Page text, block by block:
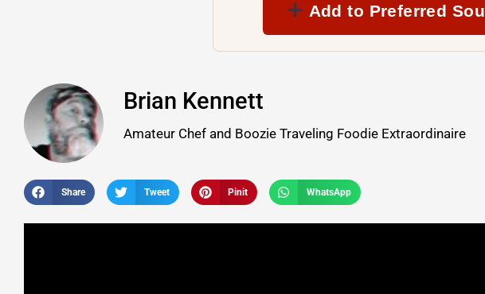
Add to Preferred
Brian Kennett
Amateur Chef and Boozie Traveling Foodie Extraordinaire
Share Tweet Pinit WhatsApp